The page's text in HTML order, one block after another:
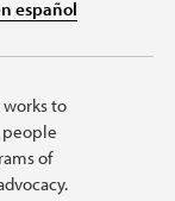
español
to
of